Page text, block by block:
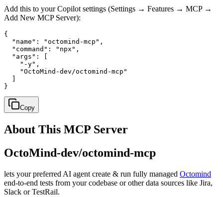
Add this to your Copilot settings (Settings → Features → MCP →
Add New MCP Server):
{
  "name": "octomind-mcp",
  "command": "npx",
  "args": [
    "-y",
    "OctoMind-dev/octomind-mcp"
}
Copy
About This MCP Server
OctoMind-dev/octomind-mcp
lets your preferred AI agent create & run fully managed Octomind
end-to-end tests from your codebase or other data sources like Jira,
Slack or TestRail.